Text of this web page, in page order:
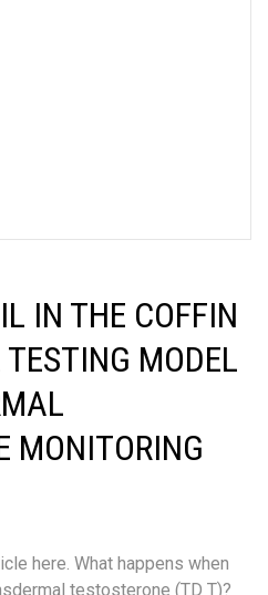
IN THE COFFIN
MODEL
MONITORING
here. What happens when
testosterone (TD T)?